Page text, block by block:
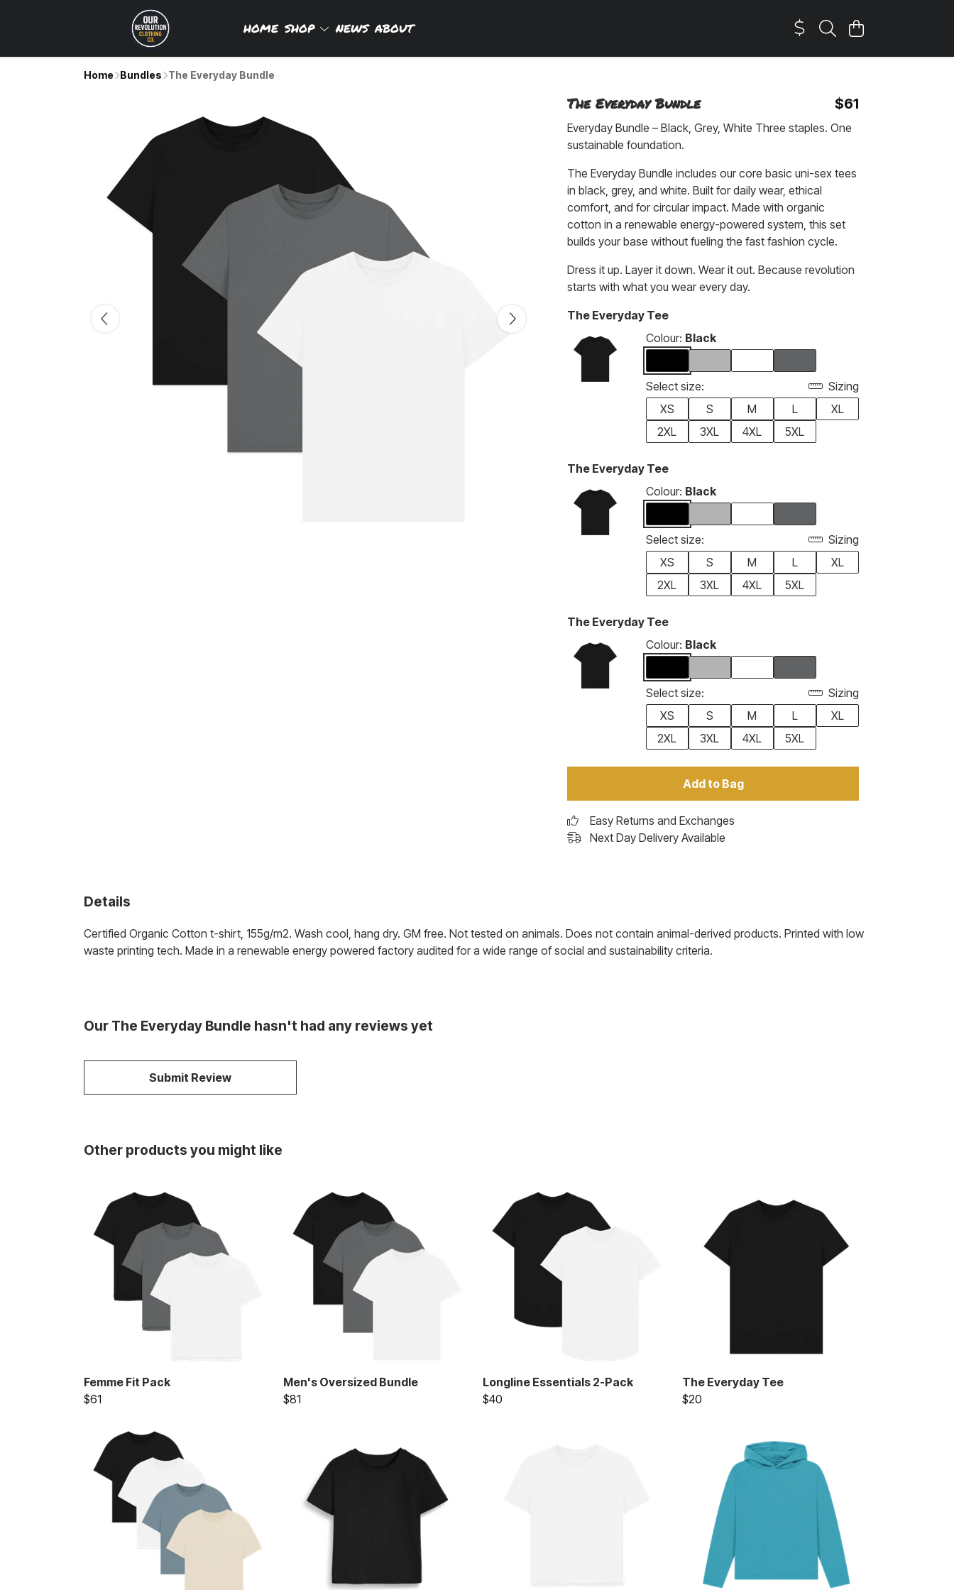
HOME SHOP NEWS ABOUT
Home Bundles The Everyday Bundle
The Everyday Bundle $61
Everyday Bundle – Black, Grey, White Three staples. One
sustainable foundation.
The Everyday Bundle includes our core basic uni-sex tees
in black, grey, and white. Built for daily wear, ethical
comfort, and for circular impact. Made with organic
cotton in a renewable energy-powered system, this set
builds your base without fueling the fast fashion cycle.
Dress it up. Layer it down. Wear it out. Because revolution
starts with what you wear every day.
The Everyday Tee
Colour: Black
Select size:
Sizing
XS
S M L
XL
2XL
3XL 4XL 5XL
The Everyday Tee
Colour: Black
Select size:
Sizing
XS
S M L
XL
2XL
3XL 4XL 5XL
The Everyday Tee
Colour: Black
Select size:
Sizing
XS
S M L
XL
2XL
3XL 4XL 5XL
Add to Bag
Easy Returns and Exchanges
Next Day Delivery Available
Details
Certified Organic Cotton t-shirt, 155g/m2. Wash cool, hang dry. GM free. Not tested on animals. Does not contain animal-derived products. Printed with low
waste printing tech. Made in a renewable energy powered factory audited for a wide range of social and sustainability criteria.
Our The Everyday Bundle hasn't had any reviews yet
Submit Review
Other products you might like
Femme Fit Pack
$61
Men's Oversized Bundle
$81
Longline Essentials 2-Pack
$40
The Everyday Tee
$20